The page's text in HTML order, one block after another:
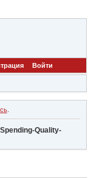
Войти
.
Quality-